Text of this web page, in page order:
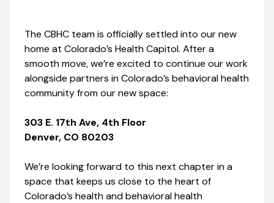
The CBHC team is officially settled into our new
home at Colorado’s Health Capitol. After a
smooth move, we’re excited to continue our work
alongside partners in Colorado’s behavioral health
community from our new space:
303 E. 17th Ave, 4th Floor
Denver, CO 80203
We’re looking forward to this next chapter in a
space that keeps us close to the heart of
Colorado’s health and behavioral health